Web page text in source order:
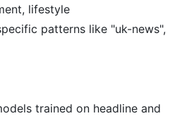
lifestyle
patterns like "uk-news",
trained on headline and